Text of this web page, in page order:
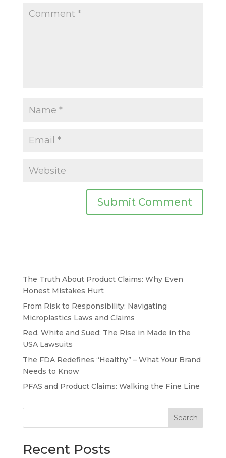
The Truth About Product Claims: Why Even
Honest Mistakes Hurt
From Risk to Responsibility: Navigating
Microplastics Laws and Claims
Red, White and Sued: The Rise in Made in the
USA Lawsuits
The FDA Redefines “Healthy” – What Your Brand
Needs to Know
PFAS and Product Claims: Walking the Fine Line
Search
Recent Posts